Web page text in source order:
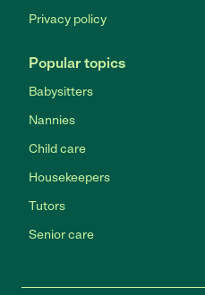
Privacy policy
Popular topics
Babysitters
Nannies
Child care
Housekeepers
Tutors
Senior care